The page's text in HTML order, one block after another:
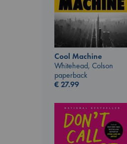
Cool Machine
Whitehead, Colson
paperback
€27.99